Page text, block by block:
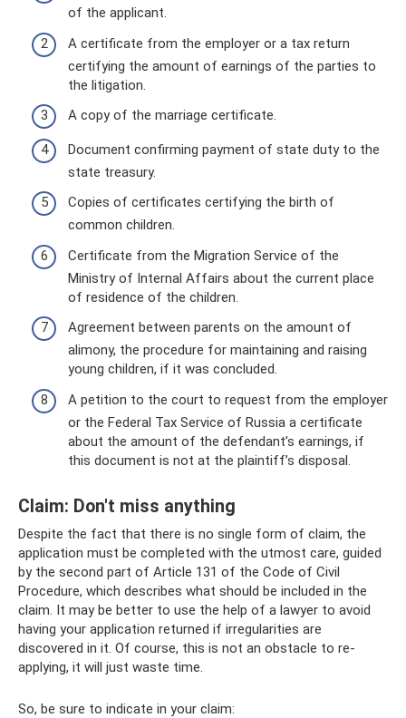
of the applicant.
A certificate from the employer or a tax return
certifying the amount of earnings of the parties to
the litigation.
A copy of the marriage certificate.
Document confirming payment of state duty to the
state treasury.
Copies of certificates certifying the birth of
common children.
Certificate from the Migration Service of the
Ministry of Internal Affairs about the current place
of residence of the children.
Agreement between parents on the amount of
alimony, the procedure for maintaining and raising
young children, if it was concluded.
A petition to the court to request from the employer
or the Federal Tax Service of Russia a certificate
about the amount of the defendant’s earnings, if
this document is not at the plaintiff’s disposal.
Claim: Don't miss anything
Despite the fact that there is no single form of claim, the
application must be completed with the utmost care, guided
by the second part of Article 131 of the Code of Civil
Procedure, which describes what should be included in the
claim. It may be better to use the help of a lawyer to avoid
having your application returned if irregularities are
discovered in it. Of course, this is not an obstacle to re-
applying, it will just waste time.
So, be sure to indicate in your claim: